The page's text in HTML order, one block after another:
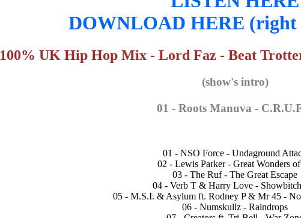
DOWNLOAD HERE (right
100% UK Hip Hop Mix - Lord Faz - Beat
(show's intro)
01 - Roots Manuva -
01 - NSO Force - Undaground
02 - Lewis Parker - Great Wonders
03 - The Ruf - The Great Escape
04 - Verb T & Harry Love -
05 - M.S.I. & Asylum ft. Rodney P & Mr 45 -
06 - Numskullz - Raindrops